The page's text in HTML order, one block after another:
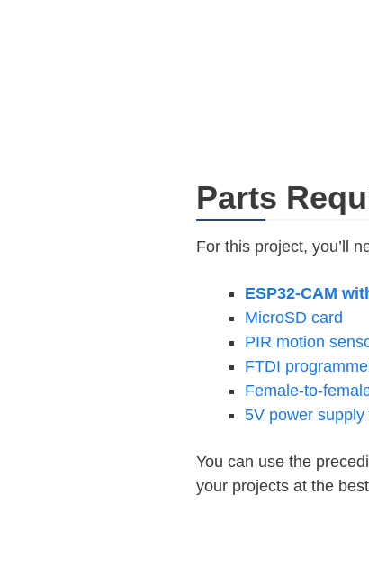
Parts
For this project, you’ll
ESP32-CAM
MicroSD card
PIR motion
FTDI
Female-to-
5V power
You can use the
your projects at the